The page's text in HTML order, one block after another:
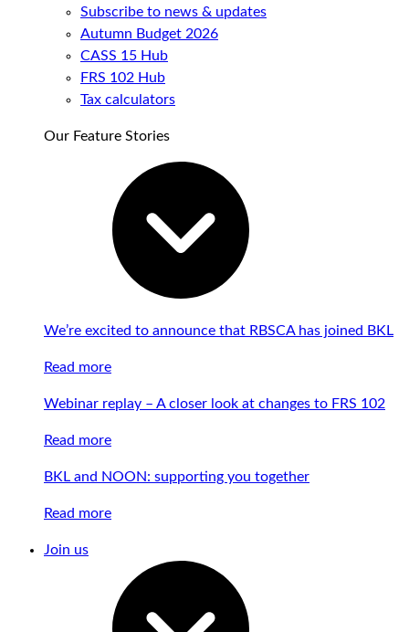
Subscribe to news & updates
Autumn Budget 2026
CASS 15 Hub
FRS 102 Hub
Tax calculators
Our Feature Stories
We’re excited to announce that RBSCA has joined BKL
Read more
Webinar replay – A closer look at changes to FRS 102
Read more
BKL and NOON: supporting you together
Read more
Join us